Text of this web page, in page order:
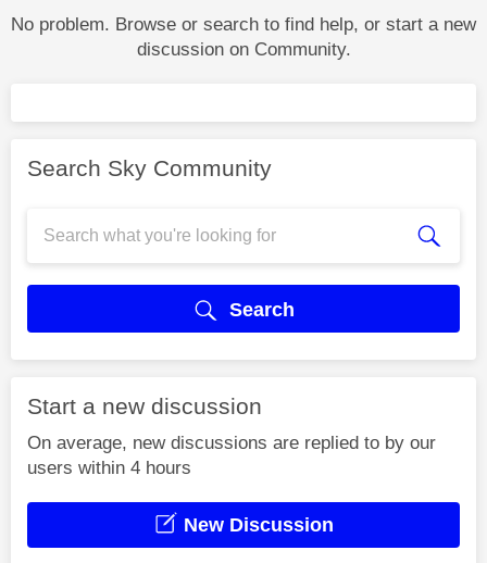
No problem. Browse or search to find help, or start a new
discussion on Community.
Search Sky Community
Search
Start a new discussion
On average, new discussions are replied to by our
users within 4 hours
New Discussion